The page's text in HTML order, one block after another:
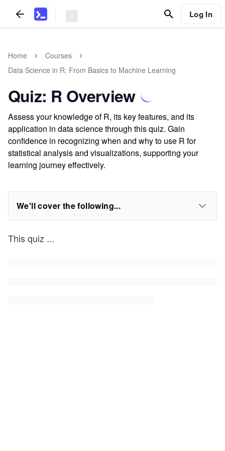
Log In
Home
Courses
Data Science in R: From Basics to Machine Learning
Quiz: R Overview
Assess your knowledge of R, its key features, and its
application in data science through this quiz. Gain
confidence in recognizing when and why to use R for
statistical analysis and visualizations, supporting your
learning journey effectively.
We'll cover the following...
This quiz ...